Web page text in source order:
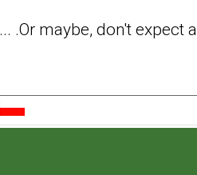
... .Or maybe, don't expect